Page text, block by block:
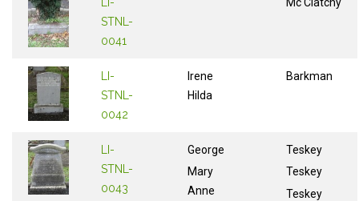
STNL-
0041
LI-
STNL-
0042
Irene
Hilda
Barkman
LI-
STNL-
0043
George
Mary
Anne
Teskey
Teskey
Teskey